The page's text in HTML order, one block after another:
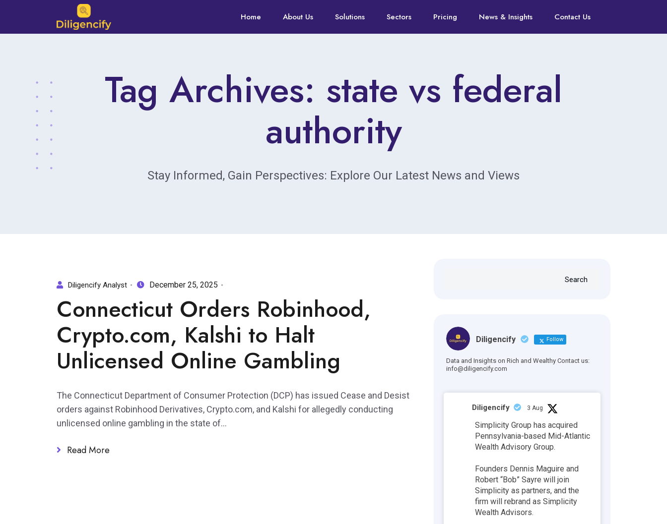
Home About Us Solutions Sectors Pricing News & Insights Contact Us
Tag Archives: state vs federal
authority
Stay Informed, Gain Perspectives: Explore Our Latest News and Views
Diligencify Analyst December 25, 2025
Connecticut Orders Robinhood,
Crypto.com, Kalshi to Halt
Unlicensed Online Gambling
The Connecticut Department of Consumer Protection (DCP) has issued Cease and Desist
orders against Robinhood Derivatives, Crypto.com, and Kalshi for allegedly conducting
unlicensed online gambling in the state of...
Read More
Search
Diligencify Follow
Data and Insights on Rich and Wealthy Contact us:
info@diligencify.com
Diligencify 3 Aug
Simplicity Group has acquired
Pennsylvania-based Mid-Atlantic
Wealth Advisory Group.
Founders Dennis Maguire and
Robert “Bob” Sayre will join
Simplicity as partners, and the
firm will rebrand as Simplicity
Wealth Advisors.